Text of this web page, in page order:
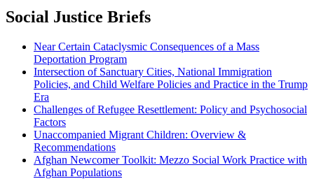
Social Justice Briefs
Near Certain Cataclysmic Consequences of a Mass
Deportation Program
Intersection of Sanctuary Cities, National Immigration
Policies, and Child Welfare Policies and Practice in the Trump
Era
Challenges of Refugee Resettlement: Policy and Psychosocial
Factors
Unaccompanied Migrant Children: Overview &
Recommendations
Afghan Newcomer Toolkit: Mezzo Social Work Practice with
Afghan Populations